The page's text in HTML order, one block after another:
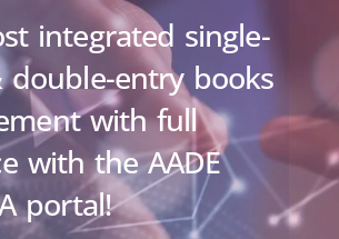
integrated single-
entry books
with full
with the AADE
portal!